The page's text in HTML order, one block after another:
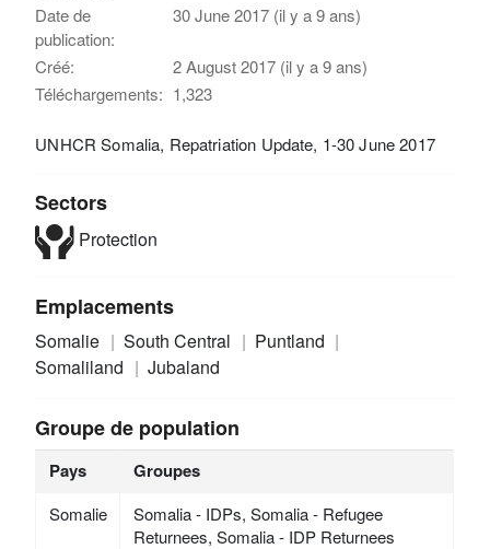
Date de
publication:
30 June 2017 (il y a 9 ans)
Créé:
2 August 2017 (il y a 9 ans)
Téléchargements: 1,323
UNHCR Somalia, Repatriation Update, 1-30 June 2017
Sectors
Protection
Emplacements
Somalie South Central
Puntland
Somaliland
Jubaland
Groupe de population
Pays Groupes
Somalie
Somalia - IDPs, Somalia - Refugee
Returnees, Somalia - IDP Returnees